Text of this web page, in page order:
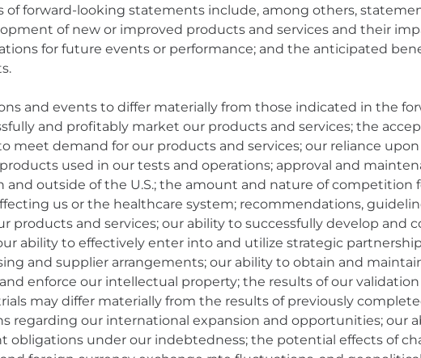
forward-looking statements include, among others,
of new or improved products and services and their
for future events or performance; and the anticipated
and events to differ materially from those indicated in the
and profitably market our products and services; the
meet demand for our products and services; our reliance
used in our tests and operations; approval and
outside of the U.S.; the amount and nature of competition
us or the healthcare system; recommendations,
products and services; our ability to successfully develop and
ability to effectively enter into and utilize strategic
and supplier arrangements; our ability to obtain and
enforce our intellectual property; the results of our
may differ materially from the results of previously
regarding our international expansion and opportunities; our
obligations under our indebtedness; the potential effects of